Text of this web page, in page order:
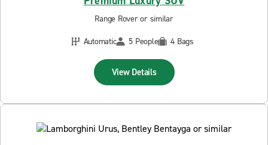
Range Rover or similar
Automatic
5 People 4 Bags
View Details